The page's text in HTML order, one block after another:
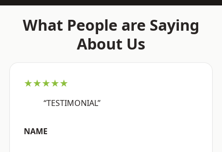
What People are Saying
About Us
★★★★★
“TESTIMONIAL”
NAME